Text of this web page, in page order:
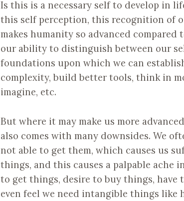
Is this is a necessary self to develop in
this self perception, this recognition of
makes humanity so advanced
our ability to distinguish between our
foundations upon which we can
complexity, build better tools, think in
imagine, etc.
But where it may make us more
also comes with many downsides. We
not able to get them, which causes us
things, and this causes a palpable ache
to get things, desire to buy things, have
even feel we need intangible things like